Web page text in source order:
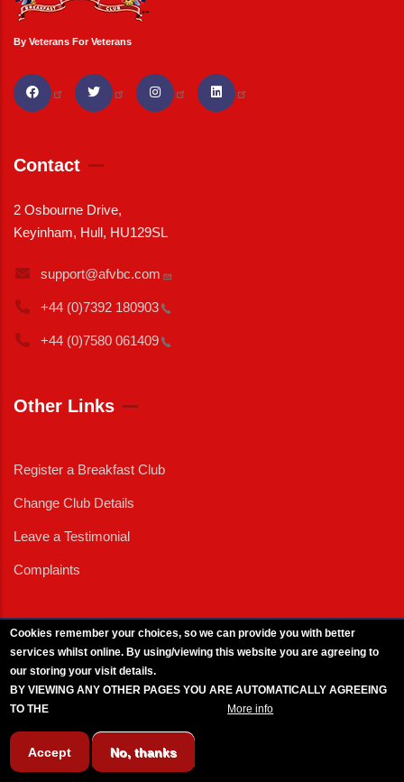
By Veterans For Veterans
Contact
2 Osbourne Drive,
Keyinham, Hull, HU129SL
support@afvbc.com
+44 (0)7392 180903
+44 (0)7580 061409
Other Links
Register a Breakfast Club
Change Club Details
Leave a Testimonial
Complaints
Cookies remember your choices, so we can provide you with better
services whilst online. By using/viewing this website you are agreeing to
our storing your visit details.
BY VIEWING ANY OTHER PAGES YOU ARE AUTOMATICALLY AGREEING
TO THE
More info
Accept No, thanks